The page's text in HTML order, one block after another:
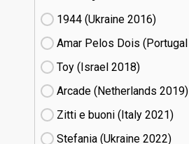
1944 (Ukraine
16)
Amar Pelos Dois (Portugal
Toy (Israel
18)
Arcade (Netherlands
19)
Zitti e buoni​ (Italy
21)
Stefania (Ukraine
22)